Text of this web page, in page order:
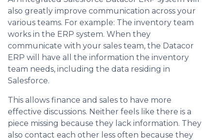
also greatly improve communication across your
various teams. For example: The inventory team
works in the ERP system. When they
communicate with your sales team, the Datacor
ERP will have all the information the inventory
team needs, including the data residing in
Salesforce.
This allows finance and sales to have more
effective discussions. Neither feels like there is a
piece missing because they lack information. They
also contact each other less often because they